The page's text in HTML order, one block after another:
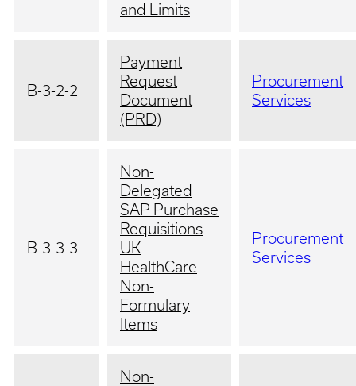
and Limits
B-3-2-2
Payment
Request
Document
(PRD)
Procurement
Services
B-3-3-3
Non-
Delegated
SAP Purchase
Requisitions
UK
HealthCare
Non-
Formulary
Items
Procurement
Services
Non-